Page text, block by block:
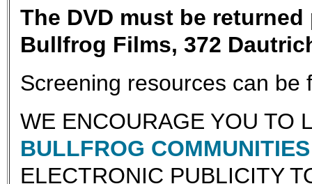
The DVD must be
Bullfrog Films, 372
Screening resources can be
WE ENCOURAGE YOU TO
BULLFROG
ELECTRONIC PUBLICITY